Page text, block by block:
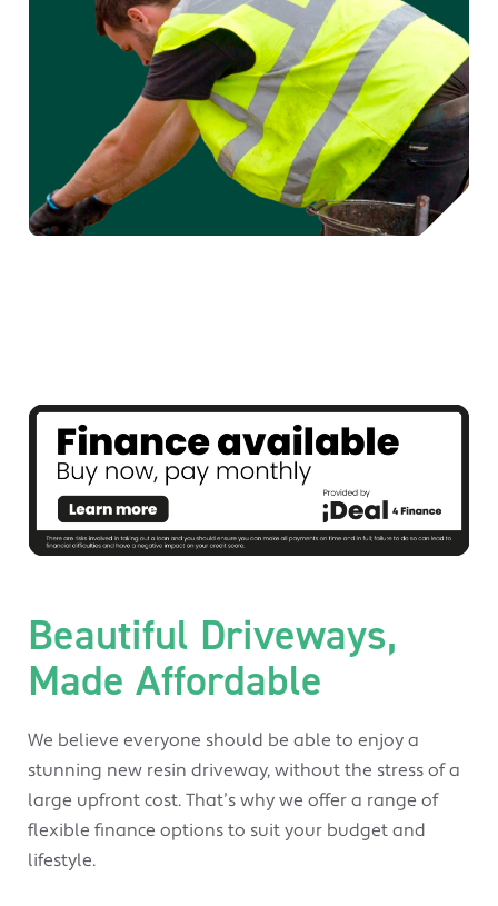
Beautiful Driveways,
Made Affordable
We believe everyone should be able to enjoy a
stunning new resin driveway, without the stress of a
large upfront cost. That’s why we offer a range of
flexible finance options to suit your budget and
lifestyle.